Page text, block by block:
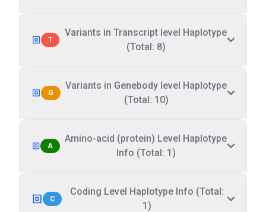
T
Variants in Transcript level Haplotype
(Total: 8)
G
Variants in Genebody level Haplotype
(Total: 10)
A
Amino-acid (protein) Level Haplotype
Info (Total: 1)
C
Coding Level Haplotype Info (Total:
1)